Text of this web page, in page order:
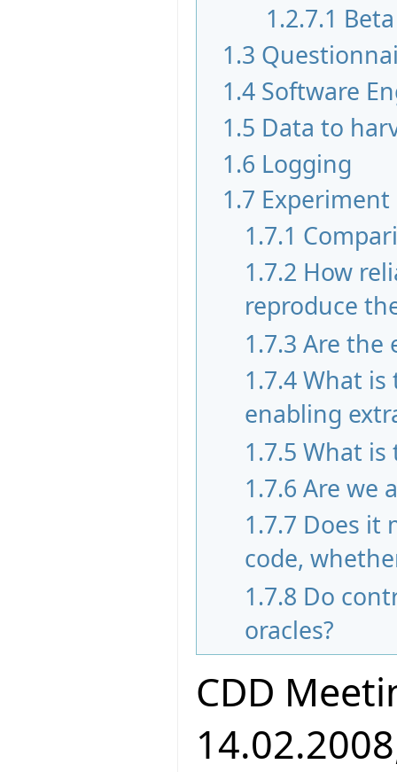
1.2.7.1
1.3
1.4 Software
1.5 Data to
1.6 Logging
1.7
1.7.1
1.7.2 How
reproduce
1.7.3 Are the
1.7.4What is
enabling
1.7.5 What is
1.7.6 Are we
1.7.7 Does it
code,
1.7.8 Do
oracles?
CDD